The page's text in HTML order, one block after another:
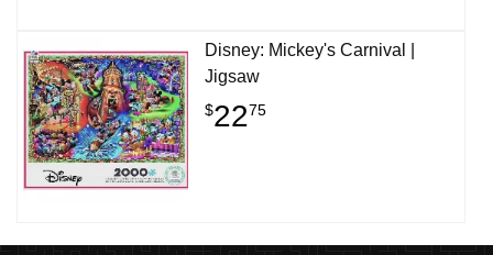
Disney: Mickey's Carnival |
Jigsaw
$2275